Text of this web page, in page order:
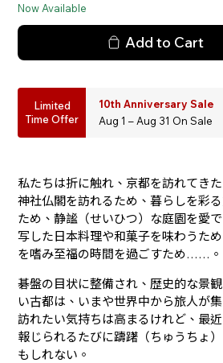
Now Available
Add to Cart
Limited
Time Offer
10th Anniversary Sale
Aug 1 – Aug 31 On Sale
私たちは折に触れ、京都を訪れてきた
神社仏閣を訪れるため、暮らしを彩
ため、静謐（せいひつ）な庭園を愛
写した日本料理や和菓子を味わうた
を嗜み至福の時間を過ごすため……。
碁盤の目状に整備され、歴史的な景
い古都は、いまや世界中から旅人が
訪れたい気持ちは高まるけれど、最
報じられるたびに躊躇（ちゅうちょ
もしれない。